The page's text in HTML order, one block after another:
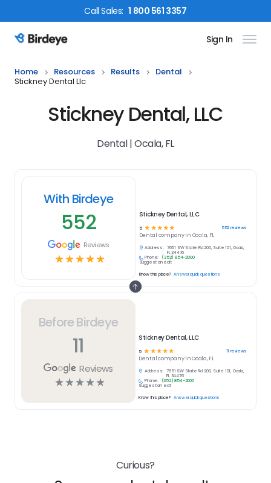
CallSales: 1 800 561 3357
Birdeye Logo Sign In
Home Resources Results
Dental
Stickney Dental Llc
Stickney Dental, LLC
Dental | Ocala, FL
Before Birdeye
11
Reviews
☆☆☆☆☆
Stickney Dental, LLC
5 ☆ ☆☆☆☆ 11 reviews
Dentalcompany inOcala, FL
Address:
7651 SW State Rd 200, Suite 101, Ocala,
FL 34476
Phone:
(352) 854-2000
Suggest an edit
Know this place? Answer quick questions
With Birdeye
552
Reviews
☆☆☆☆☆
Stickney Dental, LLC
5 ☆ ☆ ☆ ☆ ☆ 552reviews
Dental company in Ocala, FL
Address:
7651 SW State Rd 200, Suite 101, Ocala,
FL 34476
Phone:
(352) 854-2000
Suggest an edit
Know this place? Answer quick questions
Curious?